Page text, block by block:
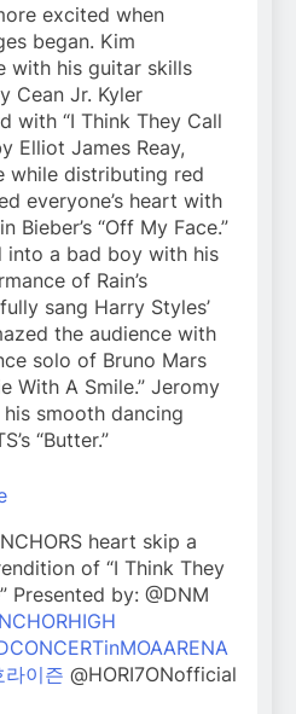
excited when
began. Kim
with his guitar skills
Cean Jr. Kyler
with “I Think They Call
Elliot James Reay,
while distributing red
everyone’s heart with
Bieber’s “Off My Face.”
into a bad boy with his
of Rain’s
sang Harry Styles’
the audience with
solo of Bruno Mars
With A Smile.” Jeromy
smooth dancing
“Butter.”
heart skip a
of “I Think They
Presented by: @DNM
라이즌 @HORI7ONofficial